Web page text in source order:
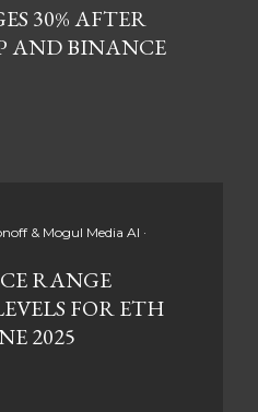
30% AFTER
AND BINANCE
& Mogul Media AI
RANGE
FOR ETH
2025